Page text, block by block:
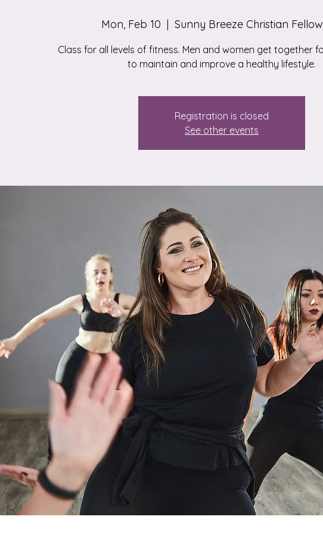
Mon, Feb 10
  |
Sunny Breeze Christian
Class for all levels of fitness. Men and women get together
to maintain and improve a healthy lifestyle.
Registration is closed
See other events